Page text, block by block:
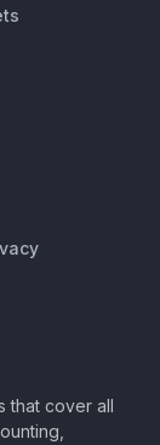
that cover all